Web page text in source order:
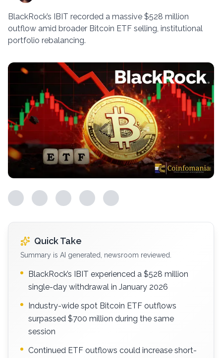
BlackRock’s IBIT recorded a massive $528 million
outflow amid broader Bitcoin ETF selling, institutional
portfolio rebalancing.
Quick Take
Summary is AI generated, newsroom reviewed.
BlackRock’s IBIT experienced a $528 million
single-day withdrawal in January 2026
Industry-wide spot Bitcoin ETF outflows
surpassed $700 million during the same
session
Continued ETF outflows could increase short-